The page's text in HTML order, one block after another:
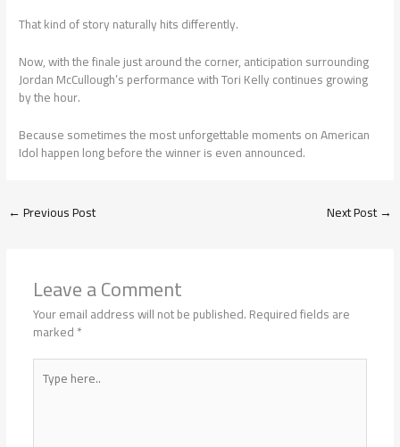
That kind of story naturally hits differently.
Now, with the finale just around the corner, anticipation surrounding
Jordan McCullough’s performance with Tori Kelly continues growing
by the hour.
Because sometimes the most unforgettable moments on American
Idol happen long before the winner is even announced.
←Previous Post Next Post→
Leave a Comment
Your email address will not be published.Required fields are
marked*
Type
here..